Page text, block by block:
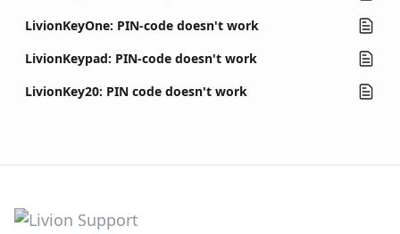
LivionKeyOne: PIN-code doesn't work
LivionKeypad: PIN-code doesn't work
LivionKey20: PIN code doesn't work